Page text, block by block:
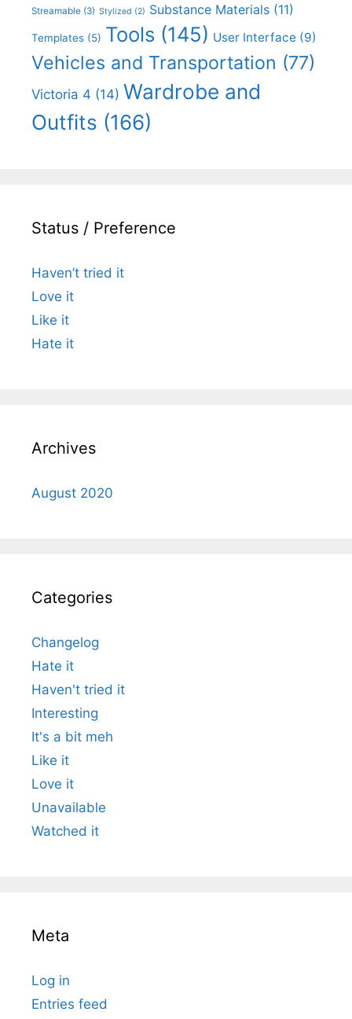
Streamable (3) Stylized (2) Substance Materials (11)
Templates (5) Tools (145) User Interface (9)
Vehicles and Transportation (77)
Victoria 4 (14) Wardrobe and
Outfits (166)
Status / Preference
Haven’t tried it
Love it
Like it
Hate it
Archives
August 2020
Categories
Changelog
Hate it
Haven't tried it
Interesting
It's a bit meh
Like it
Love it
Unavailable
Watched it
Meta
Log in
Entries feed